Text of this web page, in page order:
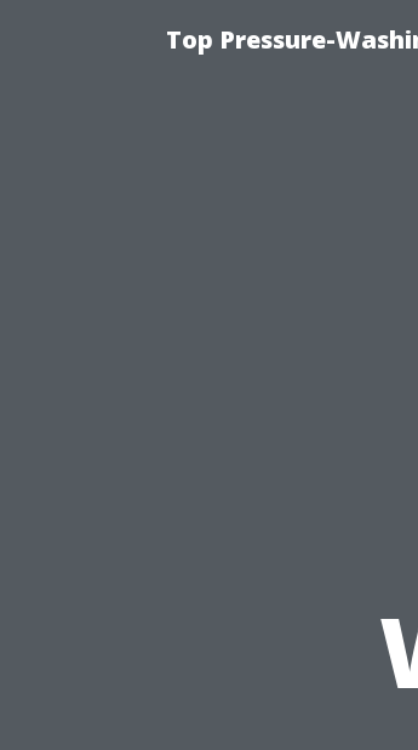
Top Pressure-